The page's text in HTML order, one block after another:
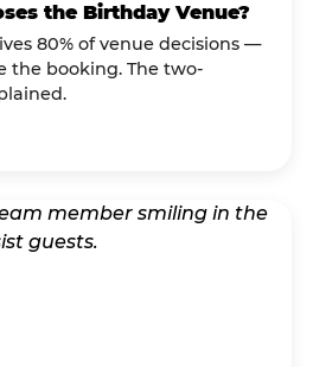
the Birthday Venue?
80% of venue decisions —
the booking. The two-